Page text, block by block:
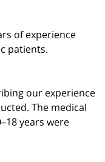
of experience
patients.
our experience
The medical
years were